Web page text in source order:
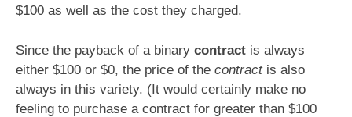
$100 as well as the cost they charged.
Since the payback of a binary contract is always
either $100 or $0, the price of the contractis also
always in this variety. (It would certainly make no
feeling to purchase a contract for greater than $100